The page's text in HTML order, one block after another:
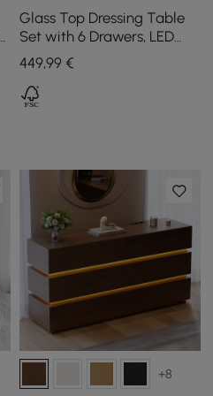
Glass Top Dressing Table
Set with 6 Drawers, LED
Mirror, Charging Station,
and Jewellery Display in
Walnut
449,99€
+8